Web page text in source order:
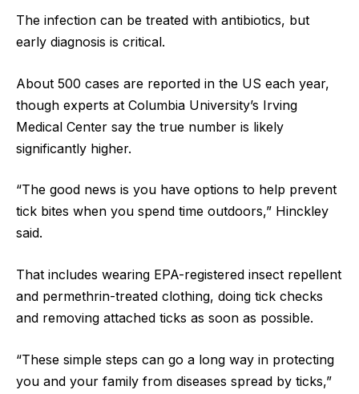
The infection can be treated with antibiotics, but
early diagnosis is critical.
About 500 cases are reported in the US each year,
though experts at Columbia University’s Irving
Medical Center say the true number is likely
significantly higher.
“The good news is you have options to help prevent
tick bites when you spend time outdoors,” Hinckley
said.
That includes wearing EPA-registered insect repellent
and permethrin-treated clothing, doing tick checks
and removing attached ticks as soon as possible.
“These simple steps can go a long way in protecting
you and your family from diseases spread by ticks,”